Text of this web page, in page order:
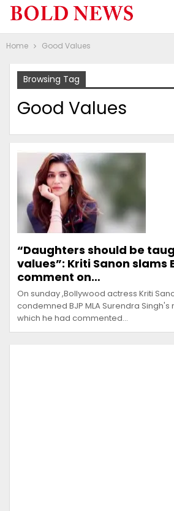
Home Good Values
Browsing Tag
Good Values
“Daughters should be
values”: Kriti Sanon slams
comment on…
On sunday ,Bollywood actress Kriti
condemned BJP MLA Surendra
which he had commented…